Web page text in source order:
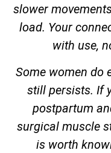
slower
load. Your
with use,
Some women do
still persists. If
postpartum
surgical muscle
is worth